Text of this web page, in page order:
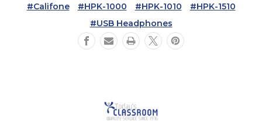
#Califone #HPK-1000 #HPK-1010
#HPK-1510
#USB Headphones